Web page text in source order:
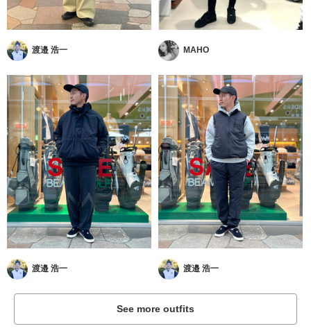
渡邉 浩一 MAHO
渡邉 浩一 渡邉 浩一
See more outfits